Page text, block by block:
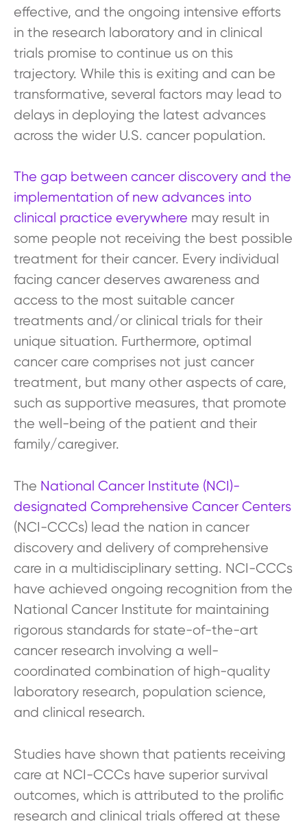
effective, and the ongoing intensive efforts
in the research laboratory and in clinical
trials promise to continue us on this
trajectory. While this is exiting and can be
transformative, several factors may lead to
delays in deploying the latest advances
across the wider U.S. cancer population.
The gap between cancer discovery and the
implementation of new advances into
clinical practice everywhere may result in
some people not receiving the best possible
treatment for their cancer. Every individual
facing cancer deserves awareness and
access to the most suitable cancer
treatments and/or clinical trials for their
unique situation. Furthermore, optimal
cancer care comprises not just cancer
treatment, but many other aspects of care,
such as supportive measures, that promote
the well-being of the patient and their
family/caregiver.
The National Cancer Institute (NCI)-
designated Comprehensive Cancer Centers
(NCI-CCCs) lead the nation in cancer
discovery and delivery of comprehensive
care in a multidisciplinary setting. NCI-CCCs
have achieved ongoing recognition from the
National Cancer Institute for maintaining
rigorous standards for state-of-the-art
cancer research involving a well-
coordinated combination of high-quality
laboratory research, population science,
and clinical research.
Studies have shown that patients receiving
care at NCI-CCCs have superior survival
outcomes, which is attributed to the prolific
research and clinical trials offered at these